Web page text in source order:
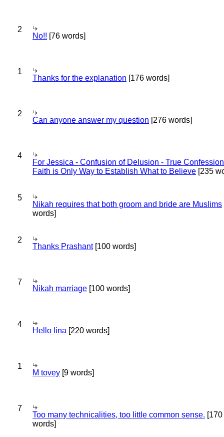
2
No!! [76 words]
1
Thanks for the explanation [176 words]
2
Can anyone answer my question [276 words]
4
For Jessica - Confusion of Delusion - True
Faith is Only Way to Establish What to Believe [235
5
Nikah requires that both groom and bride are Muslims
words]
2
Thanks Prashant[100 words]
7
Nikah marriage [100 words]
4
Hello lina [220 words]
1
M tovey [9 words]
7
Too many technicalities, too little common sense. [170
words]